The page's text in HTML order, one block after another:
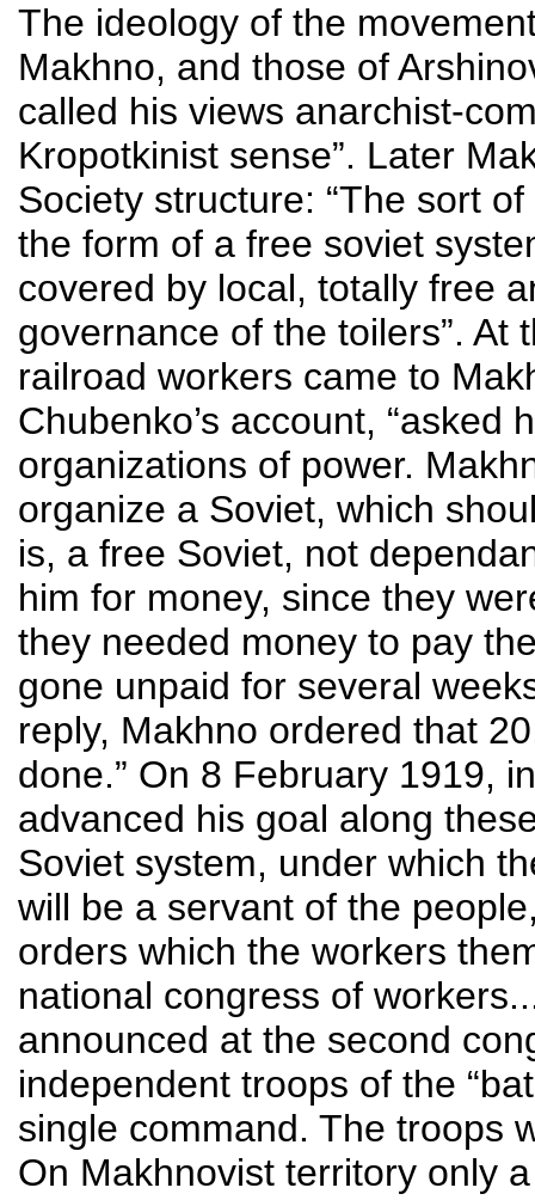
The ideology of the
Makhno, and those of
called his views anarchist-
Kropotkinist sense”. Later
Society structure: “The sort
the form of a free soviet
covered by local, totally free
governance of the toilers”.
railroad workers came to
Chubenko’s account, “asked
organizations of power.
organize a Soviet, which
is, a free Soviet, not
him for money, since they
they needed money to pay
gone unpaid for several
reply, Makhno ordered that
done.” On 8 February 1919,
advanced his goal along
Soviet system, under which
will be a servant of the
orders which the workers
national congress of
announced at the second
independent troops of the
single command. The troops
On Makhnovist territory only